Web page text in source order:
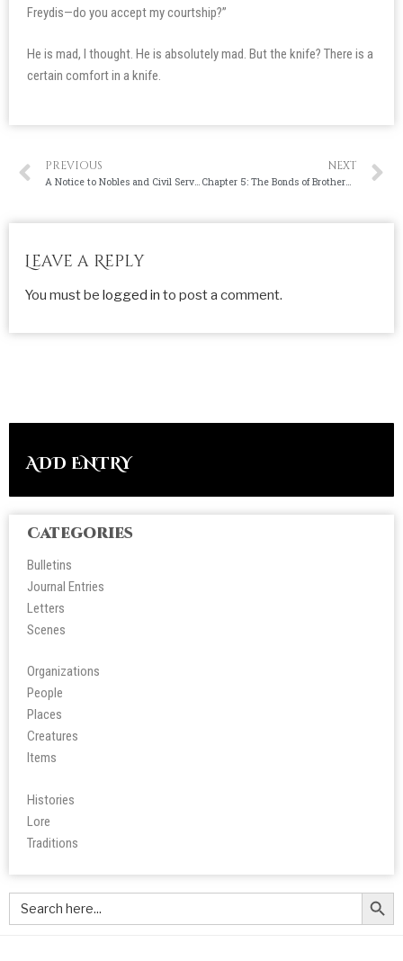
Freydis—do you accept my courtship?”
He is mad, I thought. He is absolutely mad. But the knife? There is a
certain comfort in a knife.
PREVIOUS
A Notice to Nobles and Civil Servants
NEXT
Chapter 5: The Bonds of Brotherhood
Leave a Reply
You must be logged in to post a comment.
ADD ENTRY
Categories
Bulletins
Journal Entries
Letters
Scenes
Organizations
People
Places
Creatures
Items
Histories
Lore
Traditions
Search
for:
Search